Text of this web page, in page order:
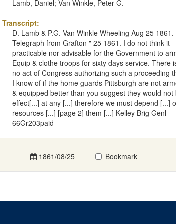
Lamb, Daniel; Van Winkle, Peter G.
Transcript:
D. Lamb & P.G. Van Winkle Wheeling Aug 25 1861.
Telegraph from Grafton " 25 1861. I do not think it
practicable nor advisable for the Government to
Equip & clothe troops for sixty days service. There
no act of Congress authorizing such a proceeding
I know of if the home guards Pittsburgh are not
& equipped better than you suggest they would not
effect[...] at any [...] therefore we must depend [...]
resources [...] [page 2] them [...] Kelley Brig Genl
66Gr203paid
1861/08/25 Bookmark